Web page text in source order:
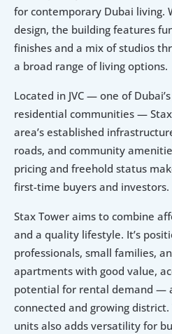
for contemporary Dubai living.
design, the building features
finishes and a mix of studios
a broad range of living options.
Located in JVC — one of
residential communities —
area’s established
roads, and community
pricing and freehold status
first-time buyers and investors.
Stax Tower aims to combine
and a quality lifestyle. It’s
professionals, small families,
apartments with good value,
potential for rental demand —
connected and growing
units also adds versatility for